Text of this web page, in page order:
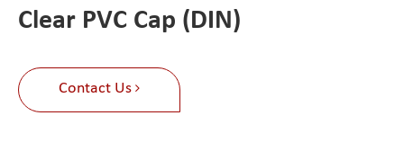
Clear PVC Cap (DIN)
Contact Us